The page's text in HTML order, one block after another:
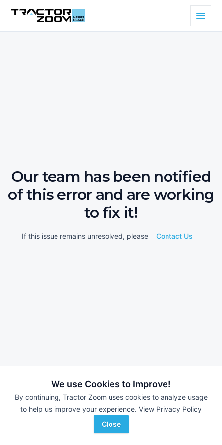
We use Cookies to Improve!
By continuing, Tractor Zoom uses cookies to analyze usage
to help us improve your experience. View Privacy Policy
Close
Our team has been notified
of this error and are working
to fix it!
If this issue remains unresolved, please Contact Us